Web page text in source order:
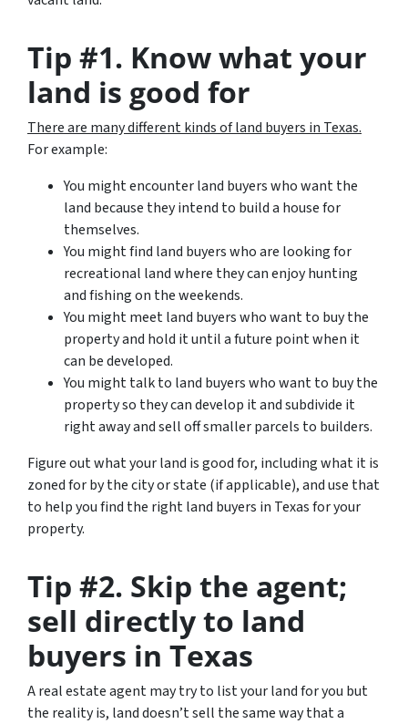
Tip #1. Know what your
land is good for
There are many different kinds of land buyers in Texas.
For example:
You might encounter land buyers who want the
land because they intend to build a house for
themselves.
You might find land buyers who are looking for
recreational land where they can enjoy hunting
and fishing on the weekends.
You might meet land buyers who want to buy the
property and hold it until a future point when it
can be developed.
You might talk to land buyers who want to buy the
property so they can develop it and subdivide it
right away and sell off smaller parcels to builders.
Figure out what your land is good for, including what it is
zoned for by the city or state (if applicable), and use that
to help you find the right land buyers in Texas for your
property.
Tip #2. Skip the agent;
sell directly to land
buyers in Texas
A real estate agent may try to list your land for you but
the reality is, land doesn’t sell the same way that a